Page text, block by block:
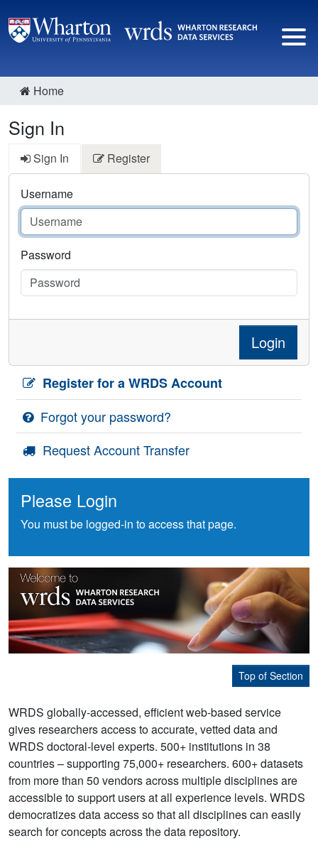
Home
Sign In
Sign In Register
Username
Password
Login
Register for a WRDS Account
Forgot your password?
Request Account Transfer
Please Login
You must be logged-in to access that page.
Top of Section
WRDS globally-accessed, efficient web-based service
gives researchers access to accurate, vetted data and
WRDS doctoral-level experts. 500+ institutions in 38
countries – supporting 75,000+ researchers. 600+ datasets
from more than 50 vendors across multiple disciplines are
accessible to support users at all experience levels. WRDS
democratizes data access so that all disciplines can easily
search for concepts across the data repository.